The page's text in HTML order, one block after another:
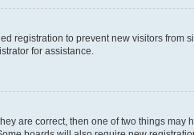
registration to prevent new visitors
for assistance.
are correct, then one of two things